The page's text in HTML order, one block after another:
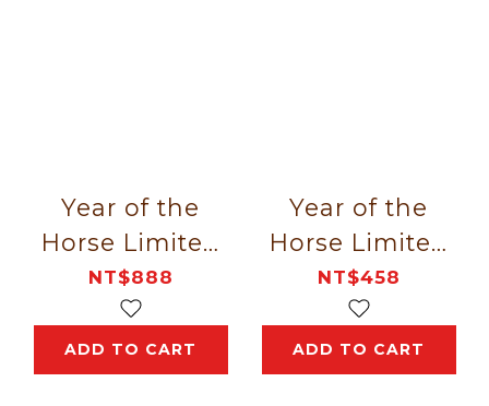
Year of the
Horse Limited
Edition｜Red M
NT$888
ADD TO CART
Year of the
Horse Limited
Edition｜
Golden Fortune
Spring 6 Pieces
NT$458
ADD TO CART